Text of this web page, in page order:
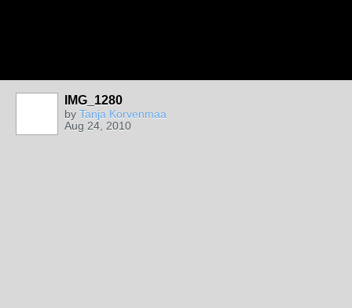
IMG_1280
by Tanja Korvenmaa
Aug 24, 2010